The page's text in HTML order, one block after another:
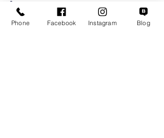
+30 2721020701
k.mouzos.wix@gmail.com
Phone Facebook Instagram Blog